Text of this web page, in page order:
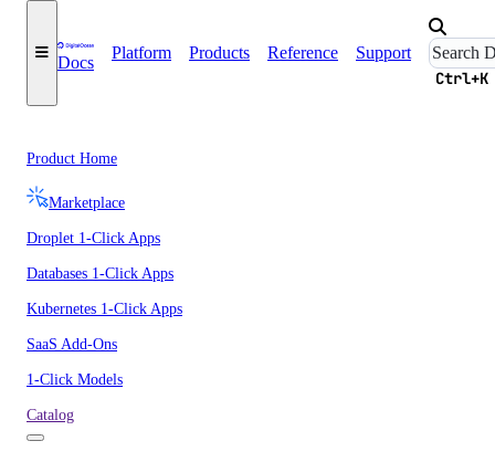
Docs
Platform Products Reference Support
Ctrl+K
Product Home
Marketplace
Droplet 1-Click Apps
Databases 1-Click Apps
Kubernetes 1-Click Apps
SaaS Add-Ons
1-Click Models
Catalog